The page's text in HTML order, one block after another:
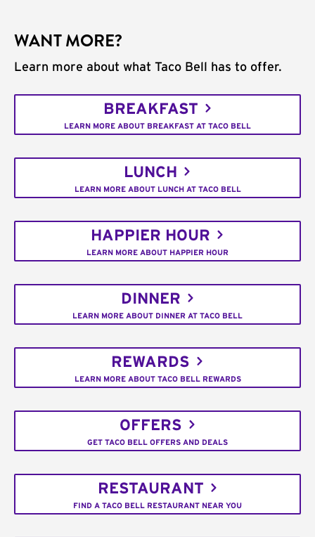
WANT MORE?
Learn more about what Taco Bell has to offer.
BREAKFAST
LEARN MORE ABOUT BREAKFAST AT TACO BELL
LUNCH
LEARN MORE ABOUT LUNCH AT TACO BELL
HAPPIER HOUR
LEARN MORE ABOUT HAPPIER HOUR
DINNER
LEARN MORE ABOUT DINNER AT TACO BELL
REWARDS
LEARN MORE ABOUT TACO BELL REWARDS
OFFERS
GET TACO BELL OFFERS AND DEALS
RESTAURANT
FIND A TACO BELL RESTAURANT NEAR YOU